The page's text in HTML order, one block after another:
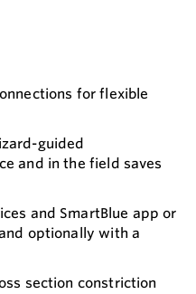
for flexible
guided
and in the field saves
and SmartBlue app or
optionally with a
section constriction